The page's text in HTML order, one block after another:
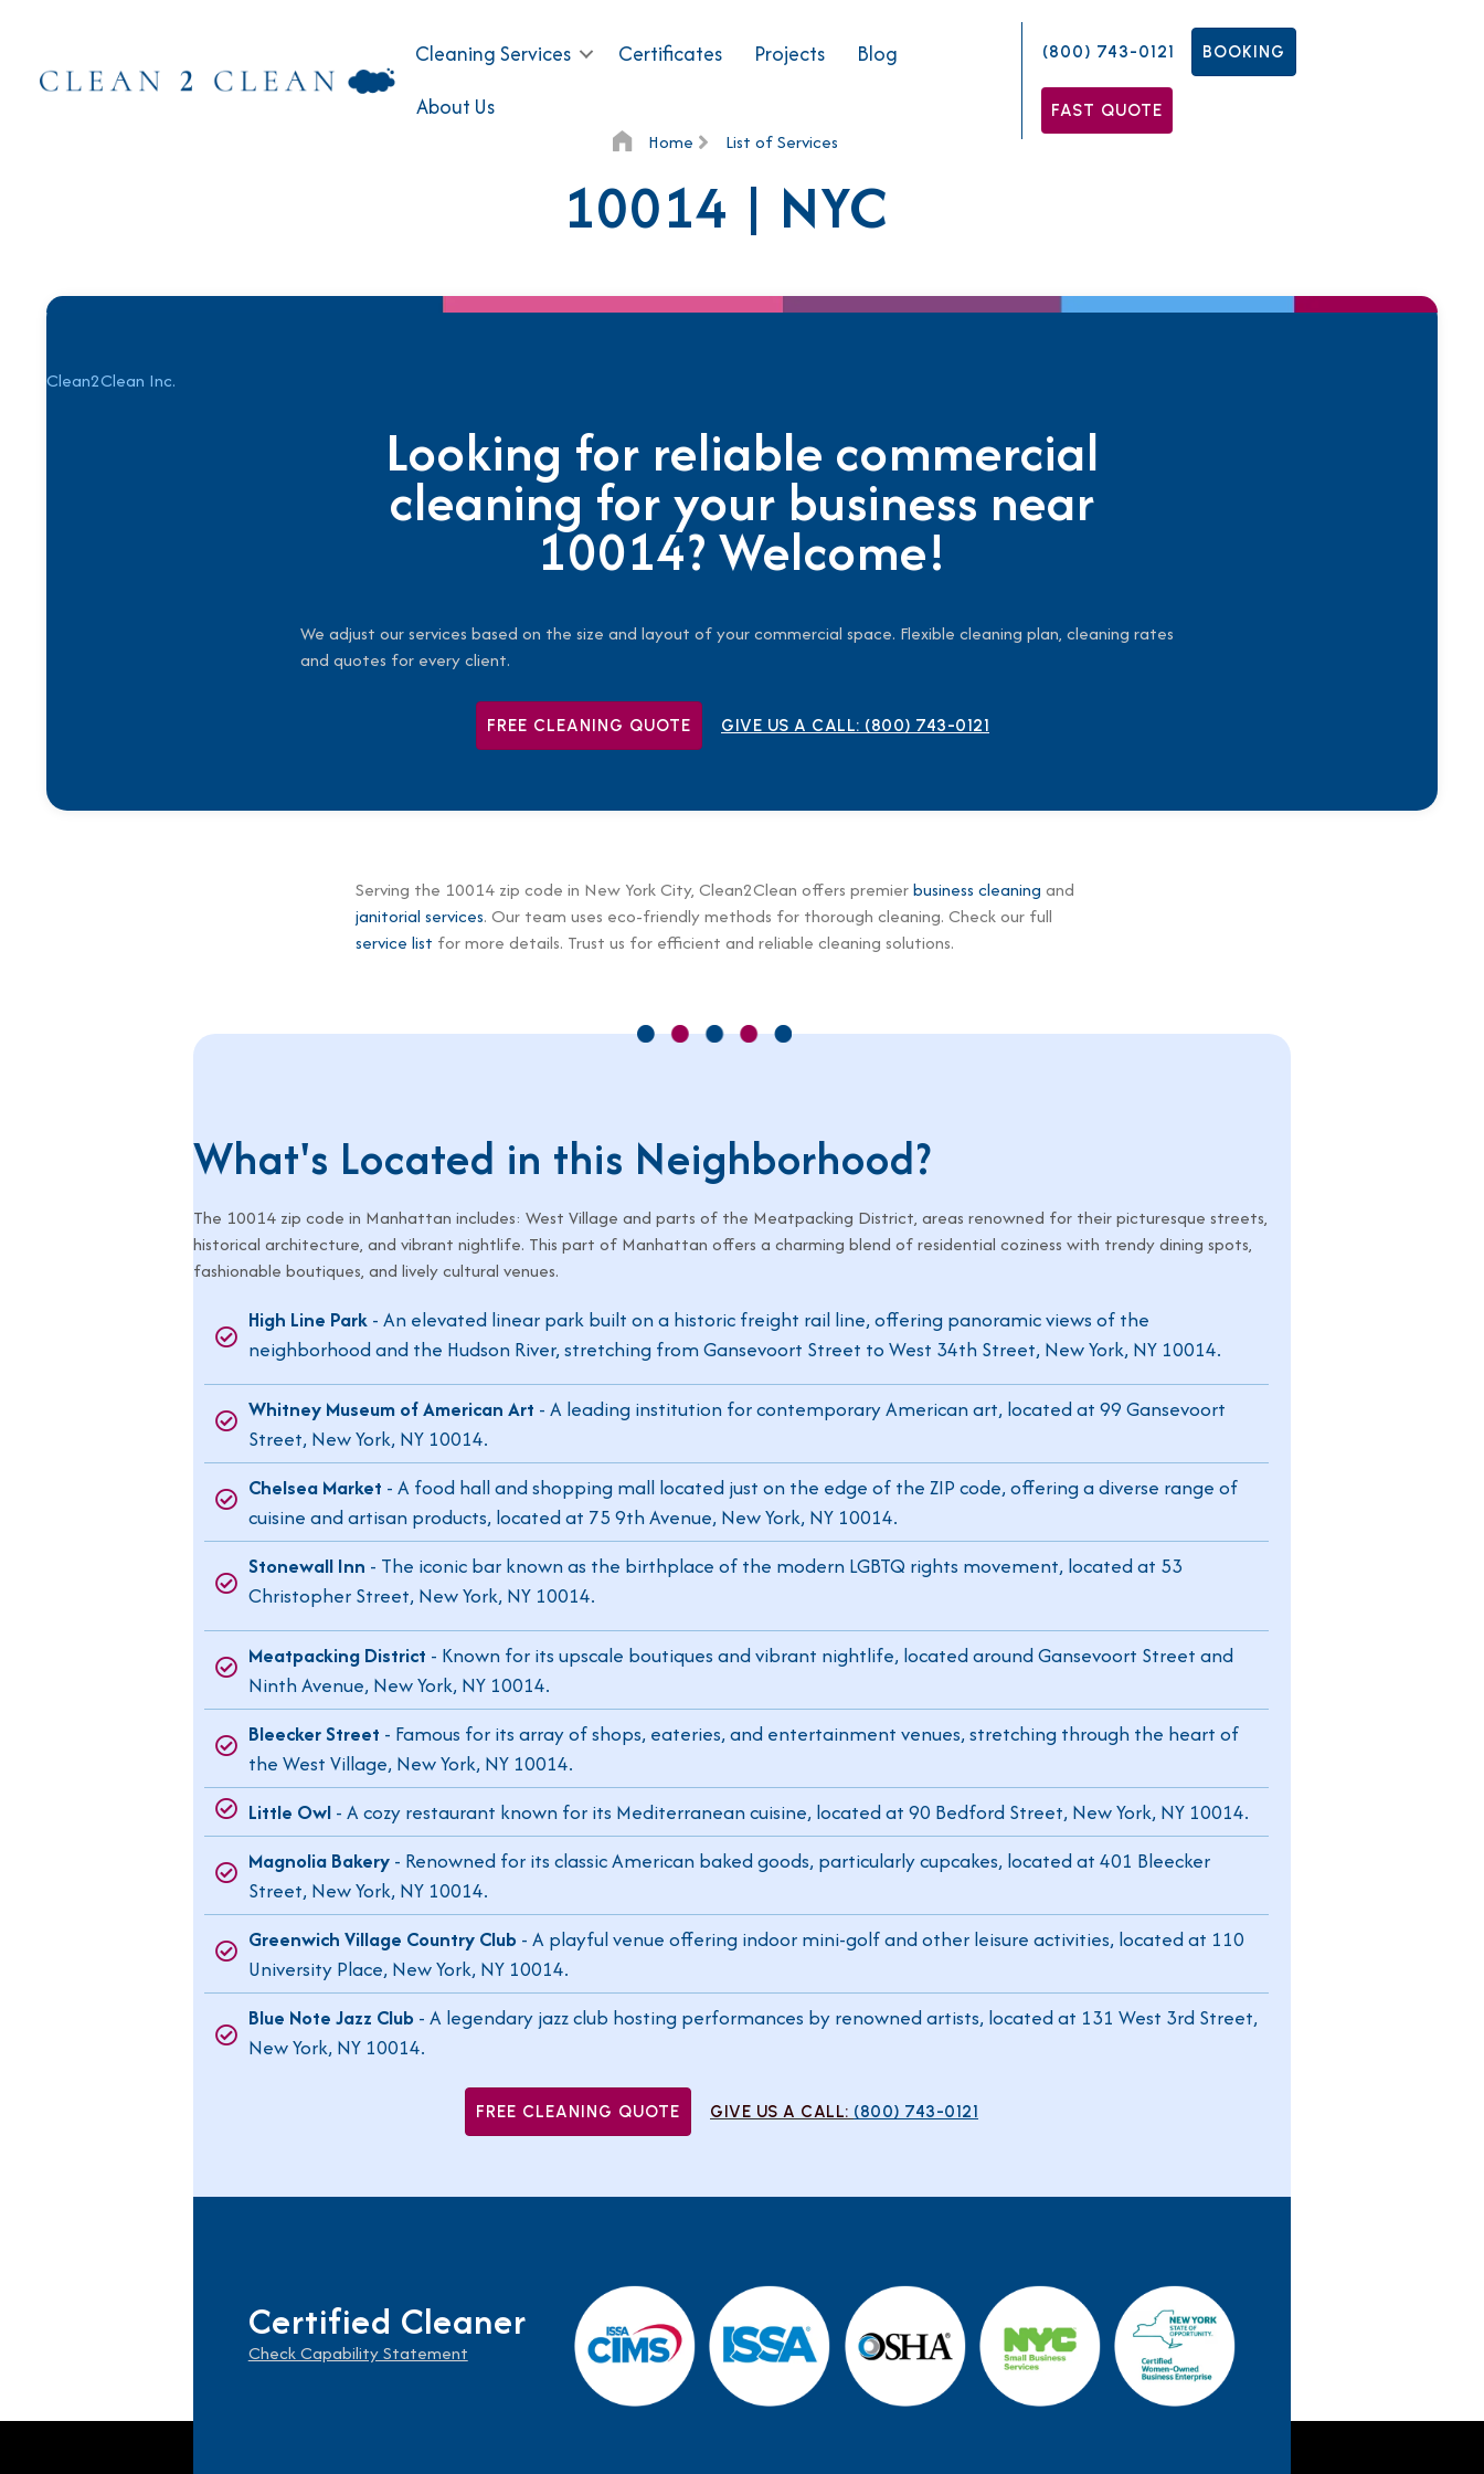
Cleaning Services Certificates Projects
Blog
About Us
(800) 743-0121 BOOKING
FAST QUOTE
Home List of Services
10014 | NYC
Clean2Clean Inc.
Looking for reliable commercial
cleaning for your business near
10014? Welcome!
We adjust our services based on the size and layout of your commercial space. Flexible cleaning plan, cleaning rates
and quotes for every client.
FREE CLEANING QUOTE GIVE US A CALL: (800) 743-0121
Serving the 10014 zip code in New York City, Clean2Clean offers premierbusiness cleaning and
janitorial services. Our team uses eco-friendly methods for thorough cleaning. Check our full
service list for more details. Trust us for efficient and reliable cleaning solutions.
What's Located in this Neighborhood?
The 10014zip code in Manhattan includes: West Village and parts of the Meatpacking District, areas renowned for their picturesque streets,
historical architecture, and vibrant nightlife. This part of Manhattan offers a charming blend of residential coziness with trendy dining spots,
fashionable boutiques, and lively cultural venues.
High Line Park- An elevated linear park built on a historic freight rail line, offering panoramic views of the
neighborhood and the Hudson River, stretching from Gansevoort Street to West 34th Street, New York, NY 10014.
Whitney Museum of American Art - A leading institution for contemporary American art, located at 99 Gansevoort
Street, New York, NY 10014.
Chelsea Market - A food hall and shopping mall located just on the edge of the ZIP code, offering a diverse range of
cuisine and artisan products, located at 75 9th Avenue, New York, NY 10014.
Stonewall Inn - The iconic bar known as the birthplace of the modern LGBTQ rights movement, located at 53
Christopher Street, New York, NY 10014.
Meatpacking District - Known for its upscale boutiques and vibrant nightlife, located around Gansevoort Street and
Ninth Avenue, New York, NY 10014.
Bleecker Street - Famous for its array of shops, eateries, and entertainment venues, stretching through the heart of
the West Village, New York, NY 10014.
Little Owl- A cozy restaurant known for its Mediterranean cuisine, located at 90 Bedford Street, New York, NY 10014.
Magnolia Bakery- Renowned for its classic American baked goods, particularly cupcakes, located at 401 Bleecker
Street, New York, NY 10014.
Greenwich Village Country Club - A playful venue offering indoor mini-golf and other leisure activities, located at 110
University Place, New York, NY 10014.
Blue Note Jazz Club - A legendary jazz club hosting performances by renowned artists, located at 131 West 3rd Street,
New York, NY 10014.
FREE CLEANING QUOTE GIVE US A CALL: (800) 743-0121
Certified Cleaner
Check Capability Statement